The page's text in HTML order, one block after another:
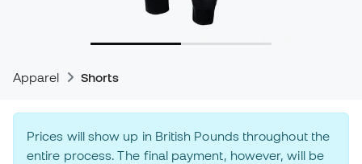
Apparel Shorts
Prices will show up in British Pounds throughout the
entire process. The final payment, however, will be